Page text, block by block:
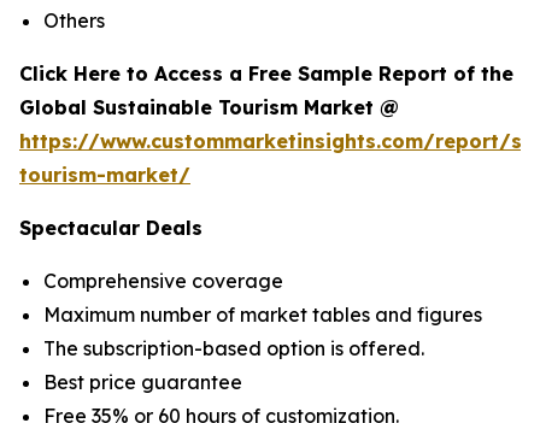
Others
Click Here to Access a Free Sample Report of the
Global Sustainable Tourism Market @
https://www.custommarketinsights.com/report/
tourism-market/
Spectacular Deals
Comprehensive coverage
Maximum number of market tables and figures
The subscription-based option is offered.
Best price guarantee
Free 35% or 60 hours of customization.